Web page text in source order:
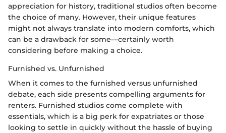
appreciation for history, traditional studios often become
the choice of many. However, their unique features
might not always translate into modern comforts, which
can be a drawback for some—certainly worth
considering before making a choice.
Furnished vs. Unfurnished
When it comes to the furnished versus unfurnished
debate, each side presents compelling arguments for
renters. Furnished studios come complete with
essentials, which is a big perk for expatriates or those
looking to settle in quickly without the hassle of buying